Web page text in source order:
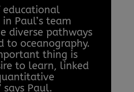
educational
Paul’s team
diverse pathways
to oceanography.
thing is
to learn, linked
says Paul.